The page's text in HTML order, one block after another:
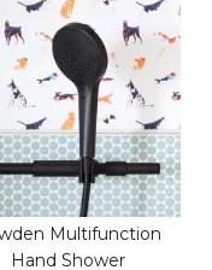
Multifunction
Hand Shower